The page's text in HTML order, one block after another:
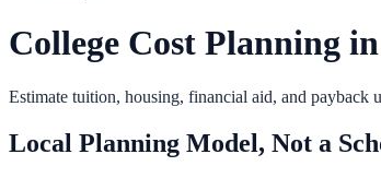
College Cost Planning in
Estimate tuition, housing, financial aid, and payback
Local Planning Model, Not a